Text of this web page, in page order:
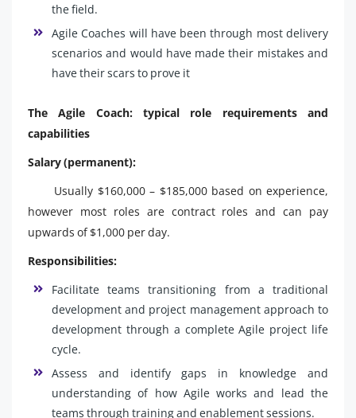
the field.
Agile Coaches will have been through most delivery
scenarios and would have made their mistakes and
have their scars to prove it
The Agile Coach: typical role requirements and
capabilities
Salary (permanent):
Usually $160,000 – $185,000 based on experience,
however most roles are contract roles and can pay
upwards of $1,000 per day.
Responsibilities:
Facilitate teams transitioning from a traditional
development and project management approach to
development through a complete Agile project life
cycle.
Assess and identify gaps in knowledge and
understanding of how Agile works and lead the
teams through training and enablement sessions.